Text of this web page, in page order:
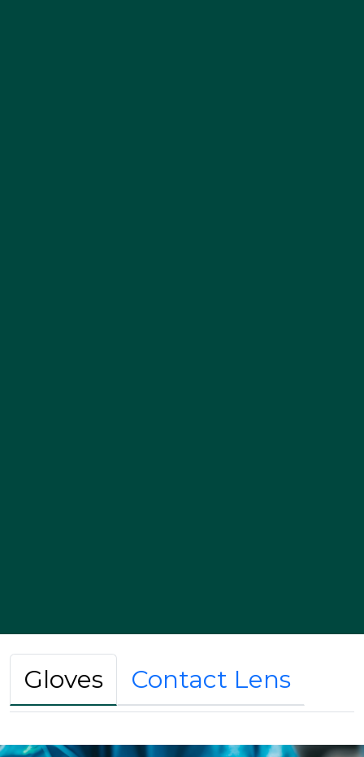
Gloves Contact Lens